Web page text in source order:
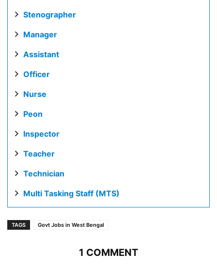
Stenographer
Manager
Assistant
Officer
Nurse
Peon
Inspector
Teacher
Technician
Multi Tasking Staff (MTS)
TAGS Govt Jobs in West Bengal
1 COMMENT